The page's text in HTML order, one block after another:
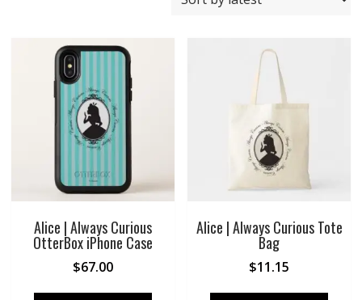
Alice | Always Curious
OtterBox iPhone Case
$67.00
Alice | Always Curious Tote
Bag
$11.15